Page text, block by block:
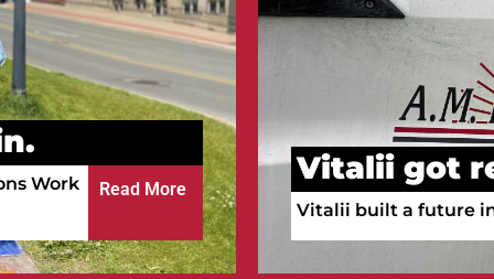
Courtney
Courtney is working
a full-time RN.